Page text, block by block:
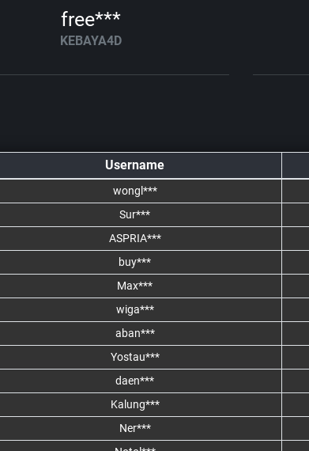
free***
KEBAYA4D
Username
wongl***
Sur***
ASPRIA***
buy***
Max***
wiga***
aban***
Yostau***
daen***
Kalung***
Ner***